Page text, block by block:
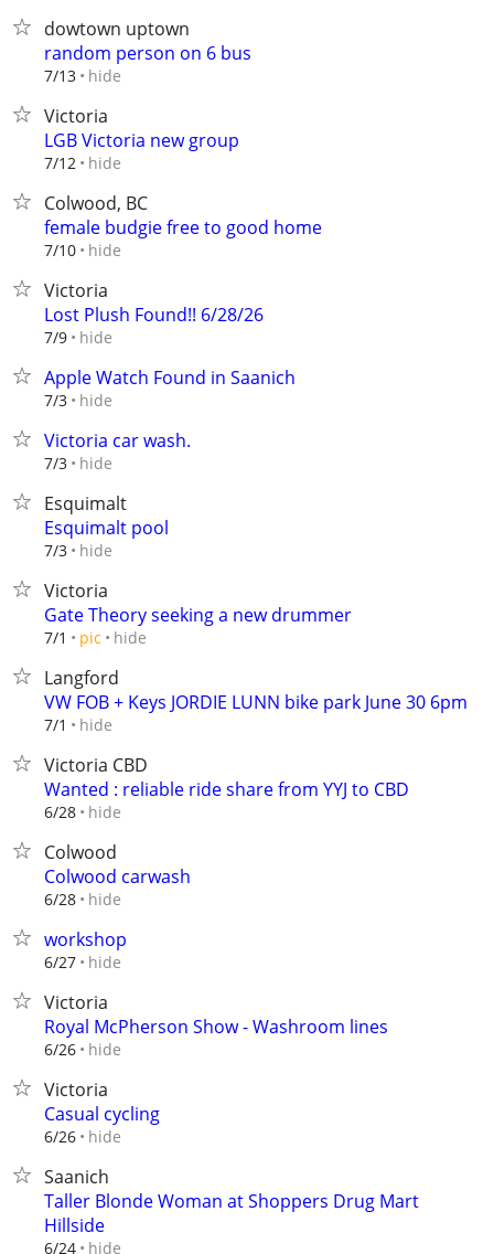
dowtown uptown
random person on 6 bus
7/13 hide
Victoria
LGB Victoria new group
7/12 hide
Colwood, BC
female budgie free to good home
7/10 hide
Victoria
Lost Plush Found!! 6/28/26
7/9 hide
Apple Watch Found in Saanich
7/3 hide
Victoria car wash.
7/3 hide
Esquimalt
Esquimalt pool
7/3 hide
Victoria
Gate Theory seeking a new drummer
7/1 pic hide
Langford
VW FOB + Keys JORDIE LUNN bike park June 30 6pm
7/1 hide
Victoria CBD
Wanted : reliable ride share from YYJ to CBD
6/28 hide
Colwood
Colwood carwash
6/28 hide
workshop
6/27 hide
Victoria
Royal McPherson Show - Washroom lines
6/26 hide
Victoria
Casual cycling
6/26 hide
Saanich
Taller Blonde Woman at Shoppers Drug Mart
Hillside
6/24 hide